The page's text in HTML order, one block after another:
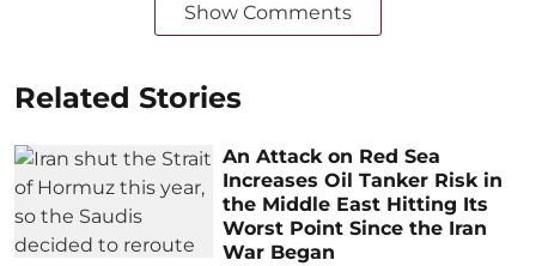
Show Comments
Related Stories
An Attack on Red Sea
Increases Oil Tanker Risk in
the Middle East Hitting Its
Worst Point Since the Iran
War Began